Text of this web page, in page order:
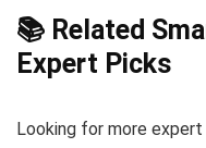
📚 Related
Expert Picks
Looking for more